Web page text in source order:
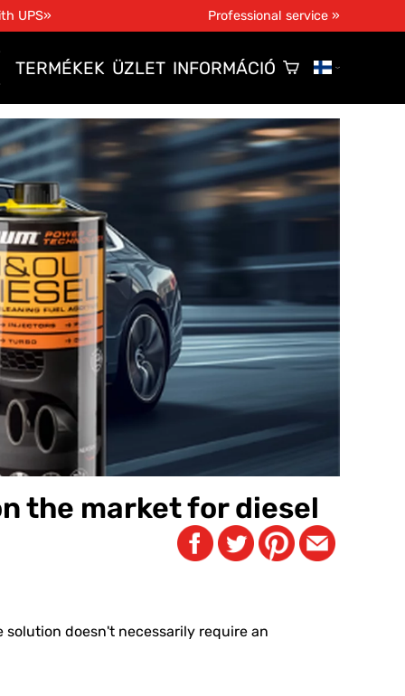
UPS» Professional service »
TERMÉKEK ÜZLET INFORMÁCIÓ
the market for diesel
solution doesn't necessarily require an